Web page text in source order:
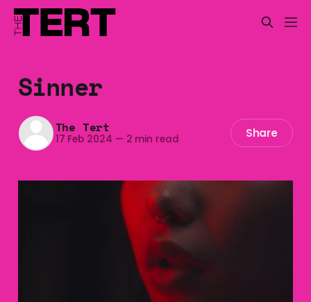
Sinner
The Tert
17 Feb 2024 — 2 min read Share